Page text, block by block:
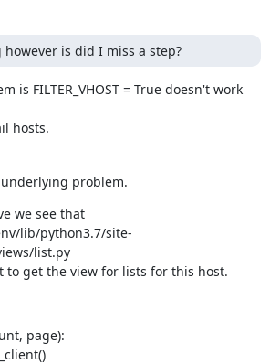
is did I miss a step?
is FILTER_VHOST = True doesn't work
hosts.
problem.
we see that
lib/python3.7/site-
list.py
to get the view for lists for this host.
page):